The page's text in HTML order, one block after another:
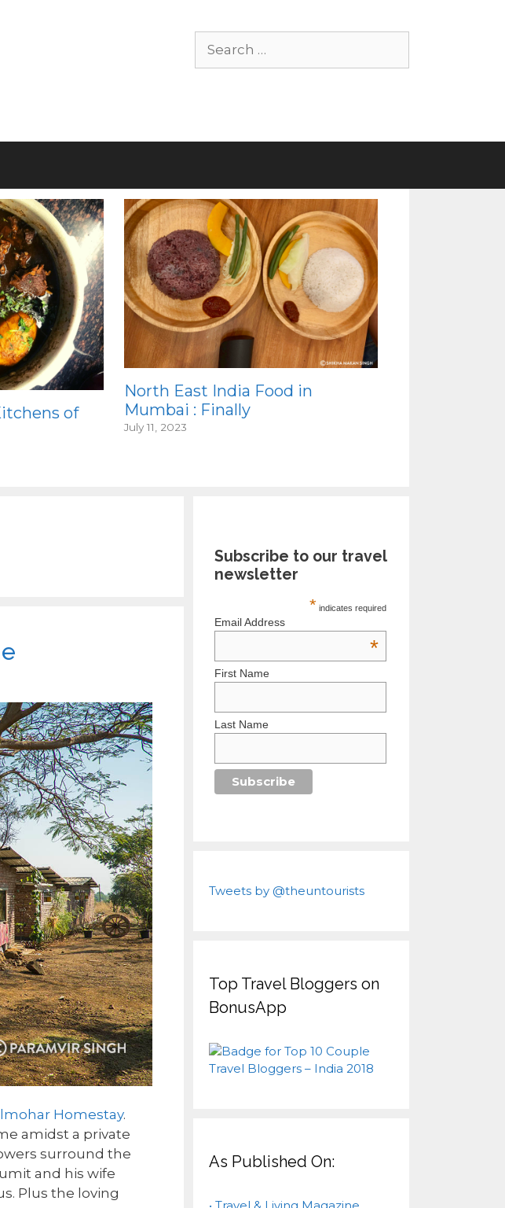
of
North East India Food in
Mumbai : Finally
July 11, 2023
Homestay.
amidst a private
surround the
and his wife
Plus the loving
Subscribe to our travel
newsletter
* indicates required
Email Address
*
First Name
Last Name
Tweets by @theuntourists
Top Travel Bloggers on
BonusApp
As Published On: